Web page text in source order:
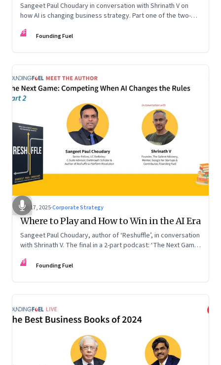
Sangeet Paul Choudary in conversation with Shrinath V on
how AI is changing business strategy. Part one of the two-
the Rules.”
FF Founding Fuel
Sep 17, 2025·Corporate Strategy
Where to Play and How to Win in the AI Era
Sangeet Paul Choudary, author of ‘Reshuffle’, in conversation
with Shrinath V. The final in a 2-part podcast: ‘The Next Game:
FF Founding Fuel